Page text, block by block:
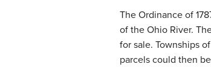
The Ordinance of
of the Ohio River.
for sale. Townships
parcels could then